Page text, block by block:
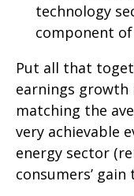
technology
component of
Put all that
earnings growth
matching the
very achievable
energy sector
consumers’